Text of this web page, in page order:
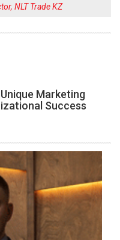
NLT Trade KZ
Marketing
Success